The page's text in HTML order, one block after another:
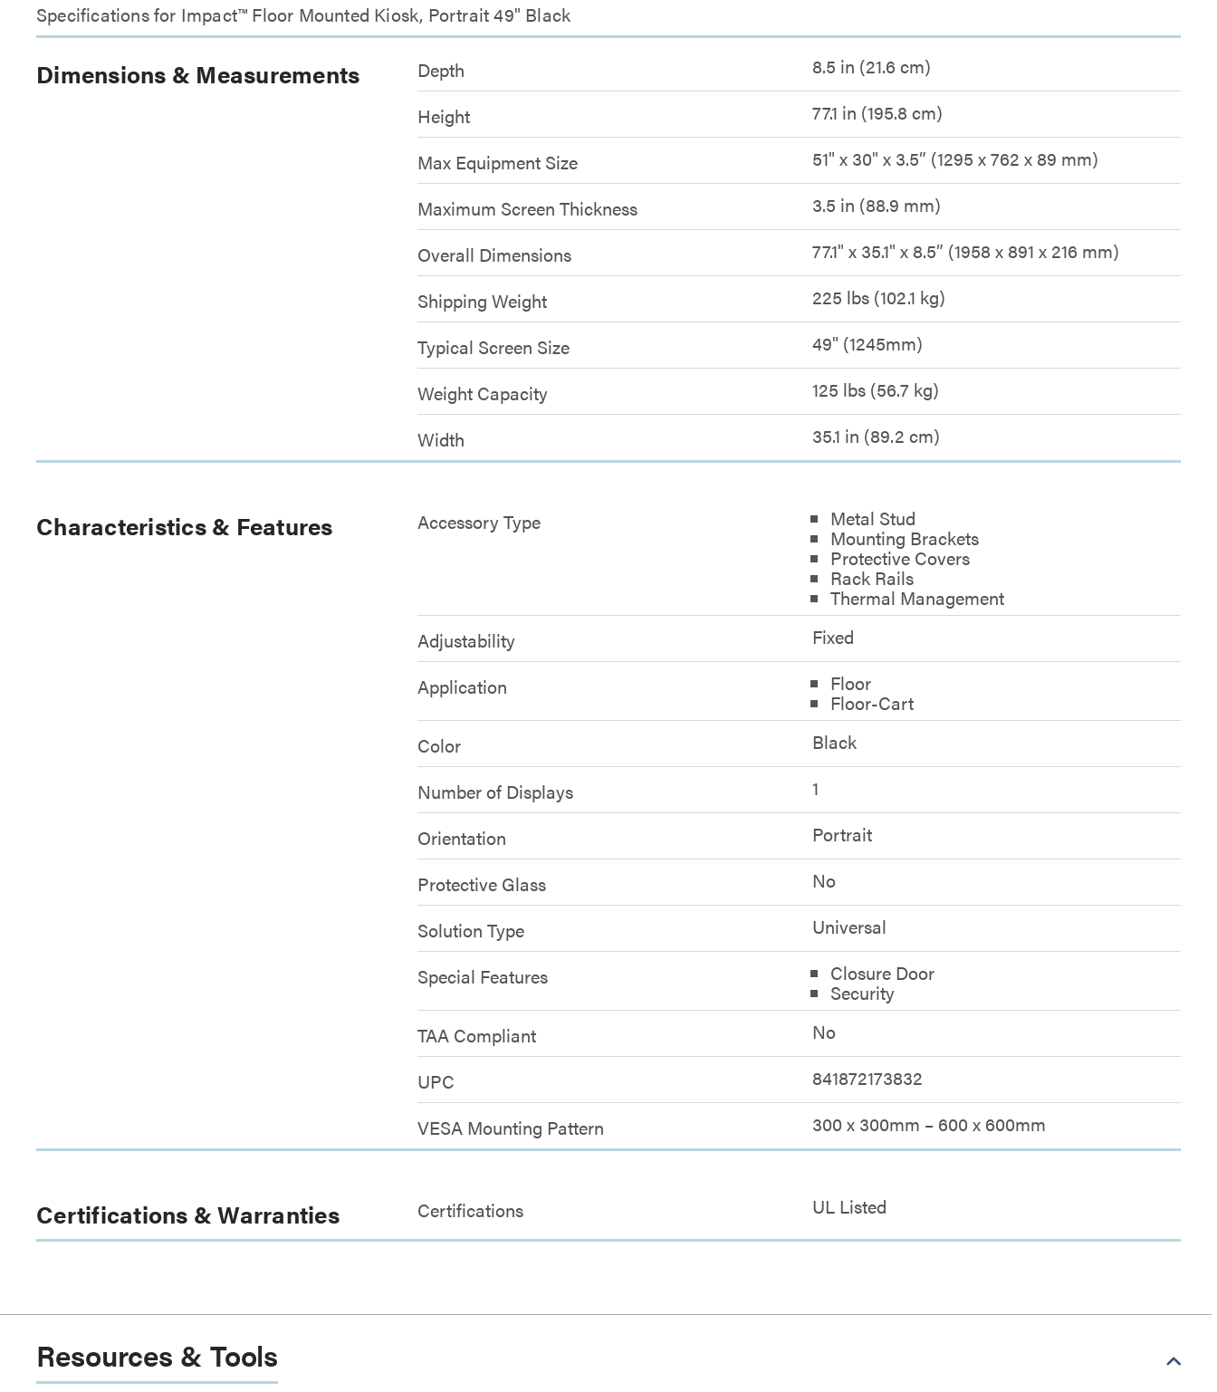
Specifications for Impact™ Floor Mounted Kiosk, Portrait 49" Black
Dimensions & Measurements Depth
8.5 in (21.6 cm)
Height
77.1 in (195.8 cm)
Max Equipment Size
51" x 30" x 3.5” (1295 x 762 x 89 mm)
Maximum Screen Thickness
3.5 in (88.9 mm)
Overall Dimensions
77.1" x 35.1" x 8.5” (1958 x 891 x 216 mm)
Shipping Weight
225 lbs (102.1 kg)
Typical Screen Size
49" (1245mm)
Weight Capacity
125 lbs (56.7 kg)
Width
35.1 in (89.2 cm)
Characteristics & Features Accessory Type Metal Stud
Mounting Brackets
Protective Covers
Rack Rails
Thermal Management
Adjustability
Fixed
Application
Floor
Floor-Cart
Color
Black
Number of Displays
1
Orientation
Portrait
Protective Glass
No
Solution Type
Universal
Special Features
Closure Door
Security
TAA Compliant
No
UPC
841872173832
VESA Mounting Pattern
300 x 300mm – 600 x 600mm
Certifications & Warranties Certifications UL Listed
Resources & Tools